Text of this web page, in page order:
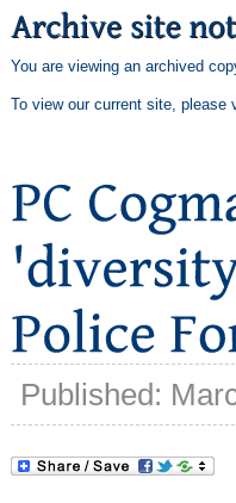
You are viewing an archived
To view our current site, please
Published: